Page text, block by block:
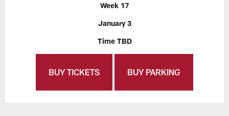
Week 17
January 3
Time TBD
BUY TICKETS BUY PARKING